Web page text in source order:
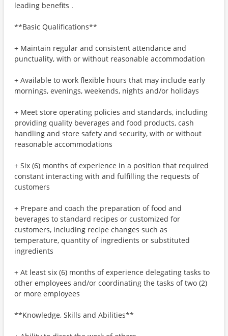
leading benefits .
**Basic Qualifications**
+ Maintain regular and consistent attendance and
punctuality, with or without reasonable accommodation
+ Available to work flexible hours that may include early
mornings, evenings, weekends, nights and/or holidays
+ Meet store operating policies and standards, including
providing quality beverages and food products, cash
handling and store safety and security, with or without
reasonable accommodations
+ Six (6) months of experience in a position that required
constant interacting with and fulfilling the requests of
customers
+ Prepare and coach the preparation of food and
beverages to standard recipes or customized for
customers, including recipe changes such as
temperature, quantity of ingredients or substituted
ingredients
+ At least six (6) months of experience delegating tasks to
other employees and/or coordinating the tasks of two (2)
or more employees
**Knowledge, Skills and Abilities**